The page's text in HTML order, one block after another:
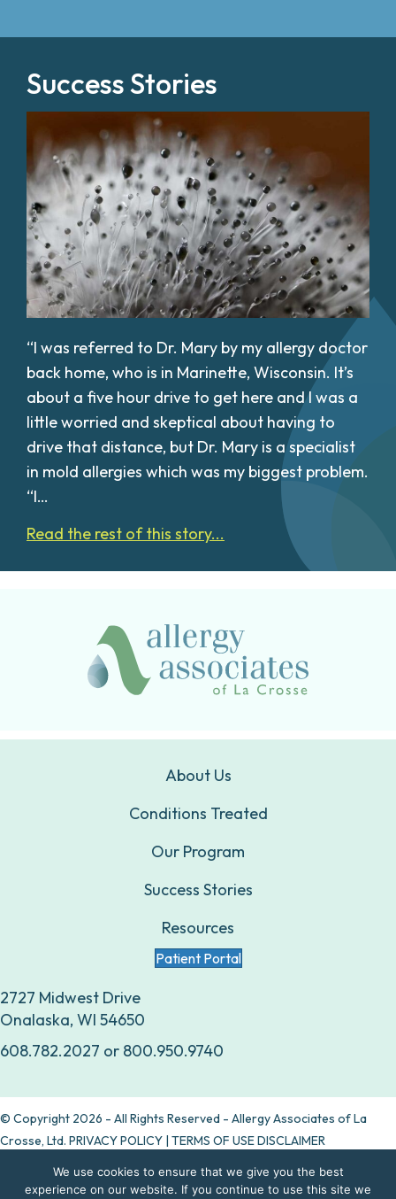
Success Stories
“I was referred to Dr. Mary by my allergy doctor
back home, who is in Marinette, Wisconsin. It’s
about a five hour drive to get here and I was a
little worried and skeptical about having to
drive that distance, but Dr. Mary is a specialist
in mold allergies which was my biggest problem.
“I…
Read the rest of this story...
About Us
Conditions Treated
Our Program
Success Stories
Resources
Patient Portal
2727 Midwest Drive
Onalaska, WI 54650
608.782.2027 or 800.950.9740
© Copyright 2026 - All Rights Reserved - Allergy Associates of La
Crosse, Ltd. PRIVACY POLICY | TERMS OF USE DISCLAIMER
Are allergy drops right for you?
We use cookies to ensure that we give you the best
experience on our website. If you continue to use this site we